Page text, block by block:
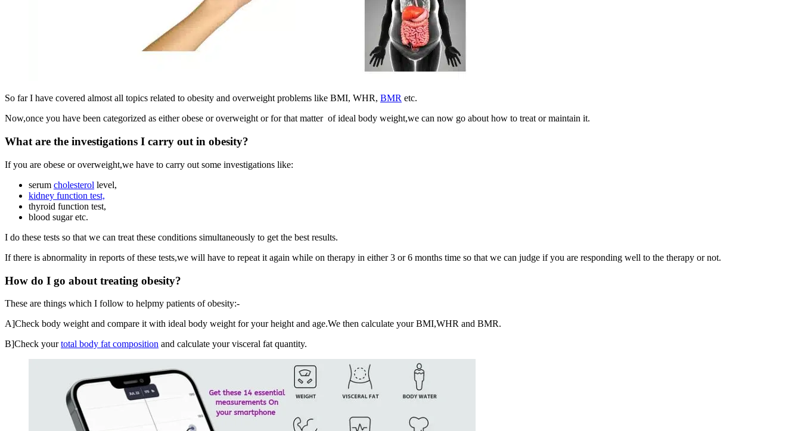
So far I have covered almost all topics related to obesity and overweight problems like BMI, WHR, BMR etc.
Now,once you have been categorized as either obese or overweight or for that matter of ideal body weight,we can now go about how to treat or maintain it.
What are the investigations I carry out in obesity?
If you are obese or overweight,we have to carry out some investigations like:
serum cholesterol level,
kidney function test,
thyroid function test,
blood sugar etc.
I do these tests so that we can treat these conditions simultaneously to get the best results.
If there is abnormality in reports of these tests,we will have to repeat it again while on therapy in either 3 or 6 months time so that we can judge if you are responding well to the therapy or not.
How do I go about treating obesity?
These are things which I follow to helpmy patients of obesity:-
A]Check body weight and compare it with ideal body weight for your height and age.We then calculate your BMI,WHR and BMR.
B]Check yourtotal body fat composition and calculate your visceral fat quantity.